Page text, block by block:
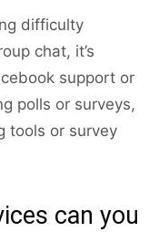
difficulty
chat, it’s
support or
polls or surveys,
tools or survey
can you